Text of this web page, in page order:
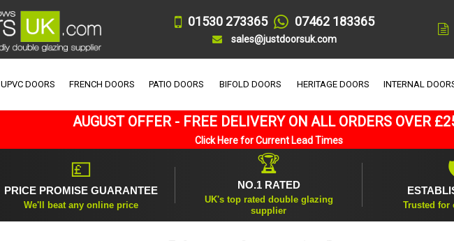
01530 273365 07462 183365
sales@justdoorsuk.com
UPVC DOORS FRENCH DOORS PATIO DOORS BIFOLD DOORS HERITAGE DOORS INTERNAL
AUGUST OFFER - FREE DELIVERY ON ALL ORDERS OVER
Click Here for Current Lead Times
💷
PRICE PROMISE GUARANTEE
We'll beat any online price
🏆
NO.1 RATED
UK's top rated double glazing
supplier
Trusted for